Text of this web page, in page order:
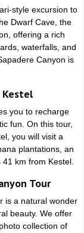
style excursion to
Dwarf Cave, the
offering a rich
waterfalls, and
Canyon is
Kestel
you to recharge
fun. On this tour,
you will visit a
plantations, an
km from Kestel.
Tour
is a natural wonder
beauty. We offer
collection of